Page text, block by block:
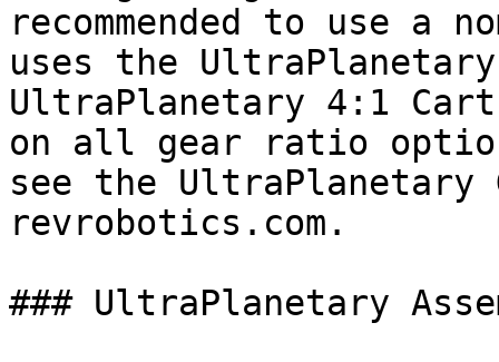
recommended to use a
uses the
UltraPlanetary 4:1
on all gear ratio
see the UltraPlanetary
revrobotics.com.
### UltraPlanetary